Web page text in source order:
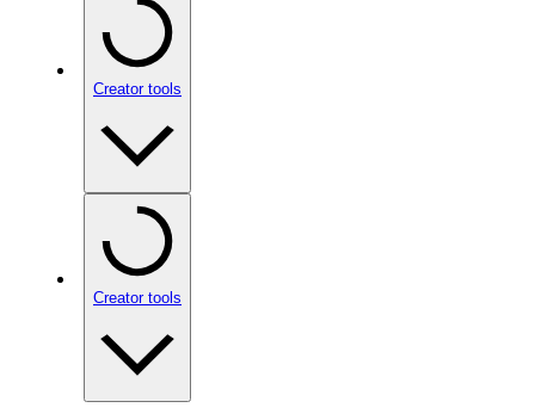
Creator tools
Creator tools